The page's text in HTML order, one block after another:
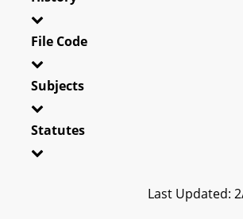
File Code
Subjects
Statutes
Last Updated: